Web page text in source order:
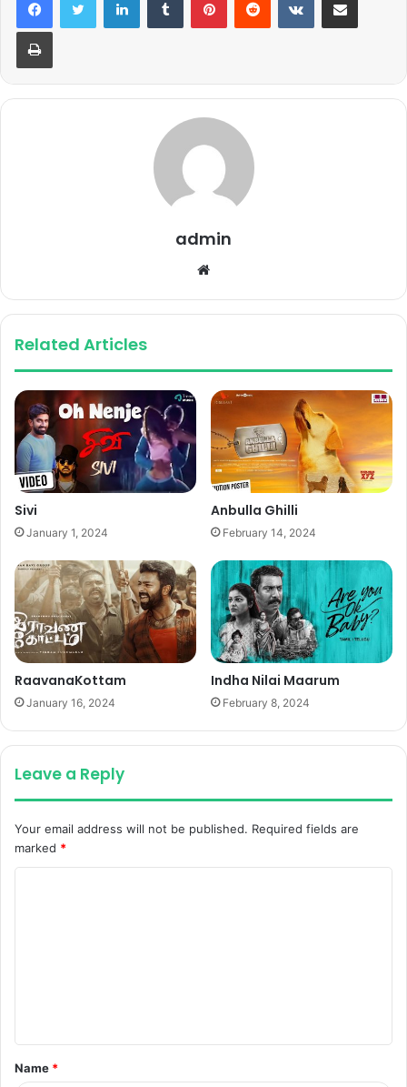
Print
admin
Related Articles
Sivi
January 1, 2024
Anbulla Ghilli
February 14, 2024
RaavanaKottam
January 16, 2024
Indha Nilai Maarum
February 8, 2024
Leave a Reply
Your email address will not be published. Required fields are
marked *
t
*
Name *